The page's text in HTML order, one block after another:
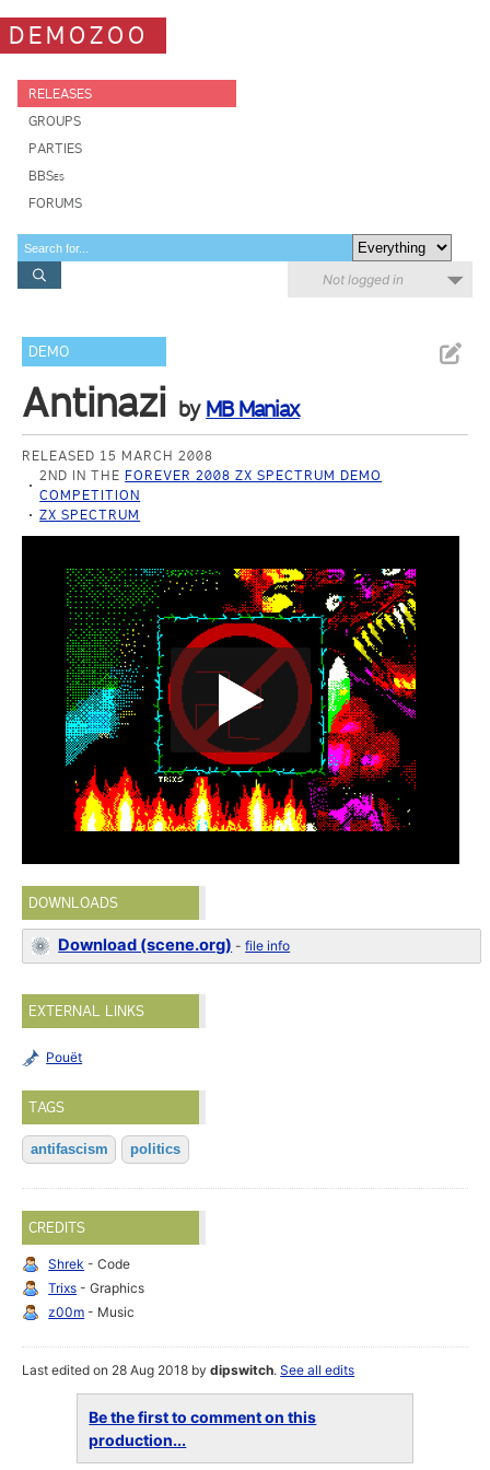
DEMOZOO
RELEASES
GROUPS
PARTIES
BBSes
FORUMS
Not logged in
DEMO
Antinazi by MB Maniax
RELEASED 15 MARCH 2008
2ND IN THE FOREVER 2008 ZX SPECTRUM DEMO
COMPETITION
ZX SPECTRUM
DOWNLOADS
Download (scene.org) -file info
EXTERNAL LINKS
Pouët
TAGS
antifascism politics
CREDITS
Shrek - Code
Trixs - Graphics
z00m - Music
Last edited on 28 Aug 2018 bydipswitch.See all edits
Be the first to comment on this
production...